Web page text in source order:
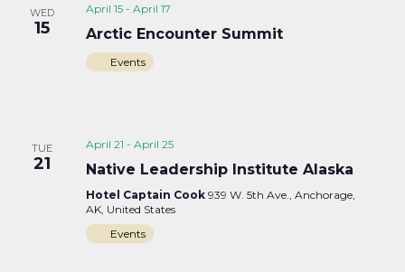
WED
15
April 15- April 17
Arctic Encounter Summit
Events
TUE
21
April 21 - April 25
Native Leadership Institute Alaska
Hotel Captain Cook 939 W. 5th Ave., Anchorage,
AK, United States
Events